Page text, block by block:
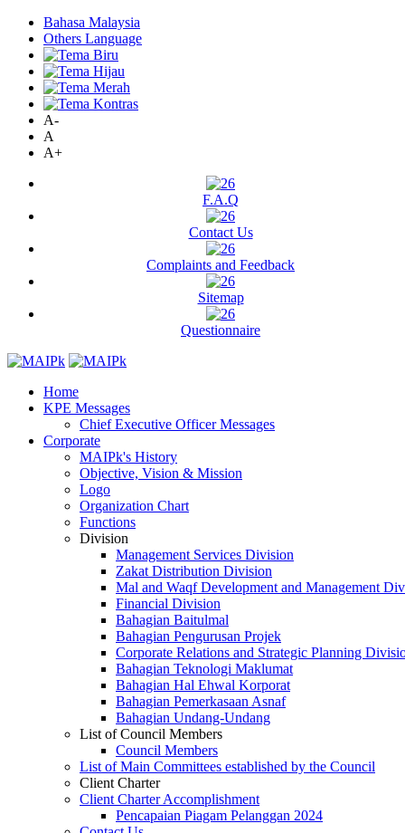
Bahasa Malaysia
Others Language
A-
A
A+
F.A.Q
Contact Us
Complaints and Feedback
Sitemap
Questionnaire
Home
KPE Messages
Chief Executive Officer Messages
Corporate
MAIPk's History
Objective, Vision & Mission
Logo
Organization Chart
Functions
Division
Management Services Division
Zakat Distribution Division
Mal and Waqf Development and Management
Financial Division
Bahagian Baitulmal
Bahagian Pengurusan Projek
Corporate Relations and Strategic Planning
Bahagian Teknologi Maklumat
Bahagian Hal Ehwal Korporat
Bahagian Pemerkasaan Asnaf
Bahagian Undang-Undang
List of Council Members
Council Members
List of Main Committees established by the Council
Client Charter
Client Charter Accomplishment
Pencapaian Piagam Pelanggan 2024